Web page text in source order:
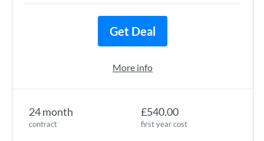
24 month
contract
£540.00
first year cost
Get Deal
More info